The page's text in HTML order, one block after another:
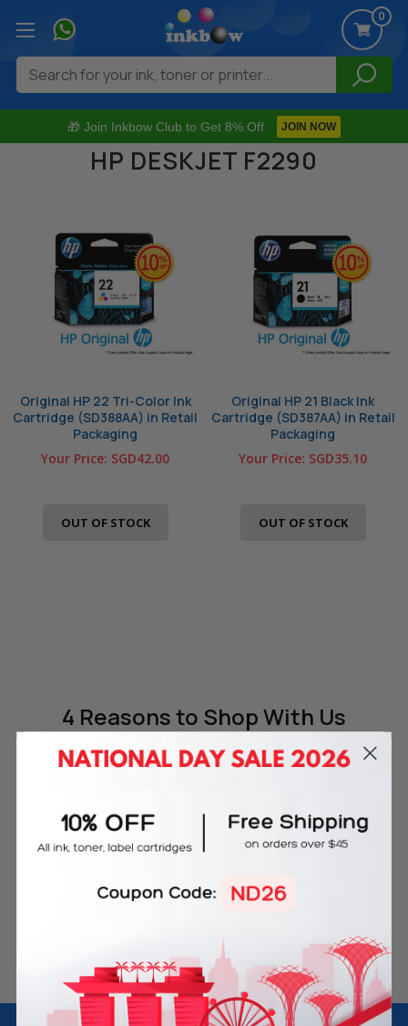
🎁 Join Inkbow Club to Get 8% Off JOIN NOW
0
Search
HP DESKJET F2290
Original HP 22 Tri-Color Ink
Cartridge (SD388AA) in Retail
Packaging
Your Price: SGD42.00
OUT OF STOCK
Original HP 21 Black Ink
Cartridge (SD387AA) in Retail
Packaging
Your Price: SGD35.10
OUT OF STOCK
4 Reasonsto Shop With Us
Free Delivery on Orders
Over SGD45
60-Day Money Back
Guarantee
Warranty
Secure Online Payments